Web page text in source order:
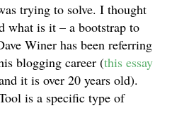
trying to solve. I thought
what is it – a bootstrap to
Winer has been referring
blogging career (this essay
it is over 20 years old).
is a specific type of